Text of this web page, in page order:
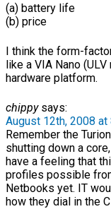
(a) battery life
(b) price
I think the form-
like a VIA Nano
hardware platform.
chippysays:
August 12th, 2008 at
Remember the
shutting down a
have a feeling that
profiles possible
Netbooks yet. IT
how they dial in the